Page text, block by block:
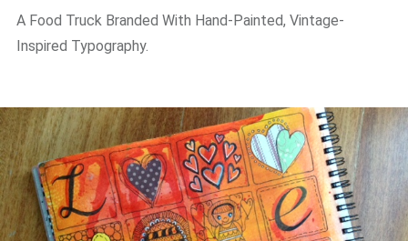
A Food Truck Branded With Hand-Painted, Vintage-
Inspired Typography.